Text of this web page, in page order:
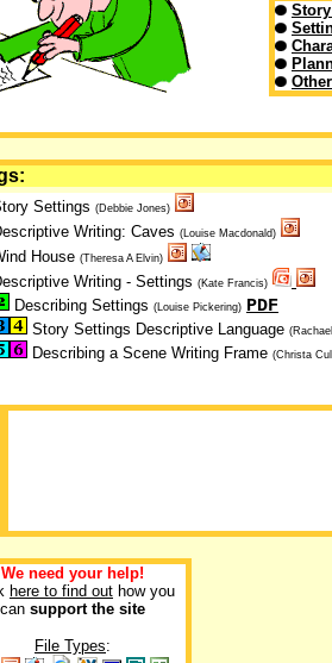
Settings (Debbie Jones)
Writing: Caves (Louise Macdonald)
House (Theresa A Elvin)
Writing - Settings (Kate Francis)
Describing Settings (Louise Pickering) PDF
Story Settings Descriptive Language
Describing a Scene Writing Frame (Christa
We need your help!
here to find out how you
can support the site
File Types: